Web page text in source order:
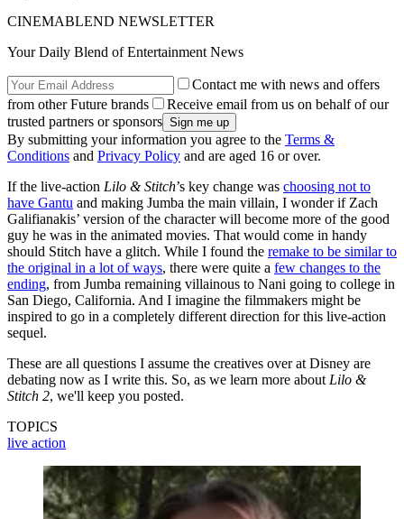
CINEMABLEND NEWSLETTER
Your Daily Blend of Entertainment News
Contact me with news and offers
from other Future brands
Receive email from us on behalf of our
trusted partners or sponsors
By submitting your information you agree to the Terms &
Conditions and Privacy Policy and are aged 16 or over.
If the live-action Lilo & Stitch’s key change was choosing not to
have Gantu and making Jumba the main villain, I wonder if Zach
Galifianakis’ version of the character will become more of the good
guy he was in the animated movies. That would come in handy
should Stitch have a glitch. While I found the remake to be similar to
the original in a lot of ways, there were quite a few changes to the
ending, from Jumba remaining villainous to Nani going to college in
San Diego, California. And I imagine the filmmakers might be
inspired to go in a completely different direction for this live-action
sequel.
These are all questions I assume the creatives over at Disney are
debating now as I write this. So, as we learn more about Lilo &
Stitch 2, we'll keep you posted.
TOPICS
live action